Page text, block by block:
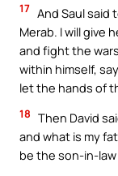
17 And Saul said
Merab. I will give
and fight the
within himself,
let the hands of
18 Then David
and what is my
be the son-in-